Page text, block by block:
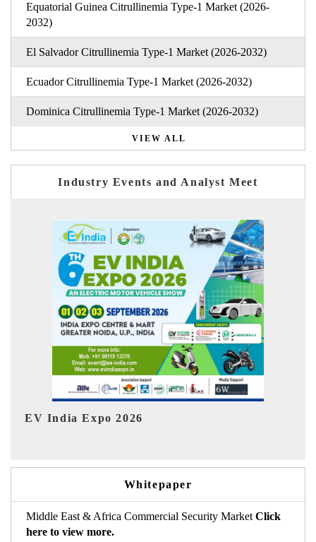
Equatorial Guinea Citrullinemia Type-1 Market (2026-
2032)
El Salvador Citrullinemia Type-1 Market (2026-2032)
Ecuador Citrullinemia Type-1 Market (2026-2032)
Dominica Citrullinemia Type-1 Market (2026-2032)
VIEW ALL
Industry Events and Analyst Meet
HIMTEX 2026
Whitepaper
Middle East & Africa Commercial Security Market Click
here to view more.